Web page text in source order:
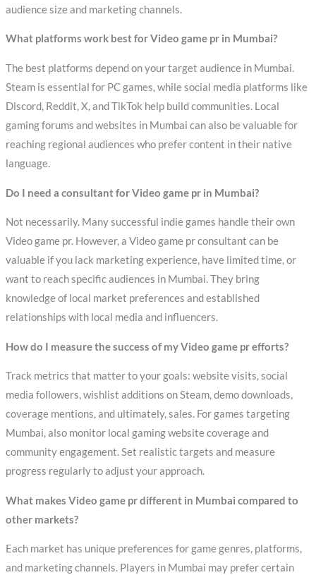
audience size and marketing channels.
What platforms work best for Video game pr in Mumbai?
The best platforms depend on your target audience in Mumbai.
Steam is essential for PC games, while social media platforms like
Discord, Reddit, X, and TikTok help build communities. Local
gaming forums and websites in Mumbai can also be valuable for
reaching regional audiences who prefer content in their native
language.
Do I need a consultant for Video game pr in Mumbai?
Not necessarily. Many successful indie games handle their own
Video game pr. However, a Video game pr consultant can be
valuable if you lack marketing experience, have limited time, or
want to reach specific audiences in Mumbai. They bring
knowledge of local market preferences and established
relationships with local media and influencers.
How do I measure the success of my Video game pr efforts?
Track metrics that matter to your goals: website visits, social
media followers, wishlist additions on Steam, demo downloads,
coverage mentions, and ultimately, sales. For games targeting
Mumbai, also monitor local gaming website coverage and
community engagement. Set realistic targets and measure
progress regularly to adjust your approach.
What makes Video game pr different in Mumbai compared to
other markets?
Each market has unique preferences for game genres, platforms,
and marketing channels. Players in Mumbai may prefer certain